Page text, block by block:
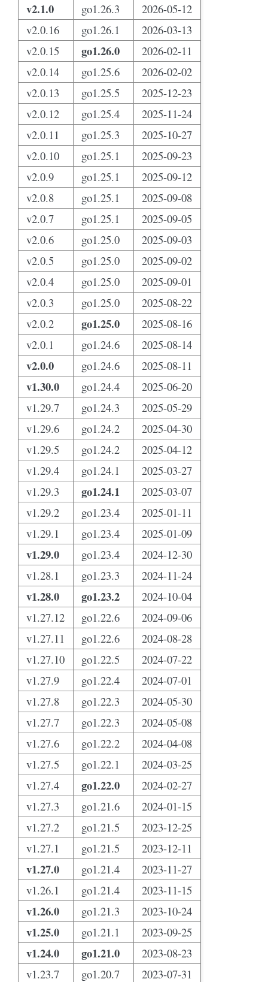
v2.1.0 go1.26.3
2026-05-12
v2.0.16
go1.26.1
2026-03-13
v2.0.15
go1.26.0
2026-02-11
v2.0.14
go1.25.6
2026-02-02
v2.0.13
go1.25.5
2025-12-23
v2.0.12
go1.25.4
2025-11-24
v2.0.11
go1.25.3
2025-10-27
v2.0.10
go1.25.1
2025-09-23
v2.0.9
go1.25.1
2025-09-12
v2.0.8
go1.25.1
2025-09-08
v2.0.7
go1.25.1
2025-09-05
v2.0.6
go1.25.0
2025-09-03
v2.0.5
go1.25.0
2025-09-02
v2.0.4
go1.25.0
2025-09-01
v2.0.3
go1.25.0
2025-08-22
v2.0.2
go1.25.0
2025-08-16
v2.0.1
go1.24.6 2025-08-14
v2.0.0 go1.24.6 2025-08-11
v1.30.0 go1.24.4
2025-06-20
v1.29.7
go1.24.3
2025-05-29
v1.29.6
go1.24.2
2025-04-30
v1.29.5
go1.24.2
2025-04-12
v1.29.4
go1.24.1
2025-03-27
v1.29.3
go1.24.1
2025-03-07
v1.29.2
go1.23.4
2025-01-11
v1.29.1
go1.23.4 2025-01-09
v1.29.0 go1.23.4
2024-12-30
v1.28.1
go1.23.3 2024-11-24
v1.28.0 go1.23.2
2024-10-04
v1.27.12
go1.22.6
2024-09-06
v1.27.11
go1.22.6
2024-08-28
v1.27.10
go1.22.5
2024-07-22
v1.27.9
go1.22.4
2024-07-01
v1.27.8
go1.22.3
2024-05-30
v1.27.7
go1.22.3
2024-05-08
v1.27.6
go1.22.2
2024-04-08
v1.27.5
go1.22.1
2024-03-25
v1.27.4
go1.22.0
2024-02-27
v1.27.3
go1.21.6
2024-01-15
v1.27.2
go1.21.5
2023-12-25
v1.27.1
go1.21.5 2023-12-11
v1.27.0 go1.21.4
2023-11-27
v1.26.1
go1.21.4 2023-11-15
v1.26.0 go1.21.3 2023-10-24
v1.25.0 go1.21.1 2023-09-25
v1.24.0 go1.21.0
2023-08-23
v1.23.7
go1.20.7 2023-07-31